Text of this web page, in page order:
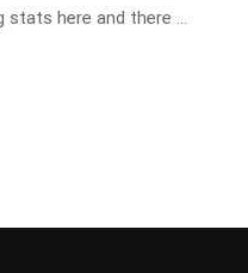
stats here and there …